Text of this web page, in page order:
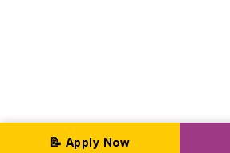
📝 Apply Now